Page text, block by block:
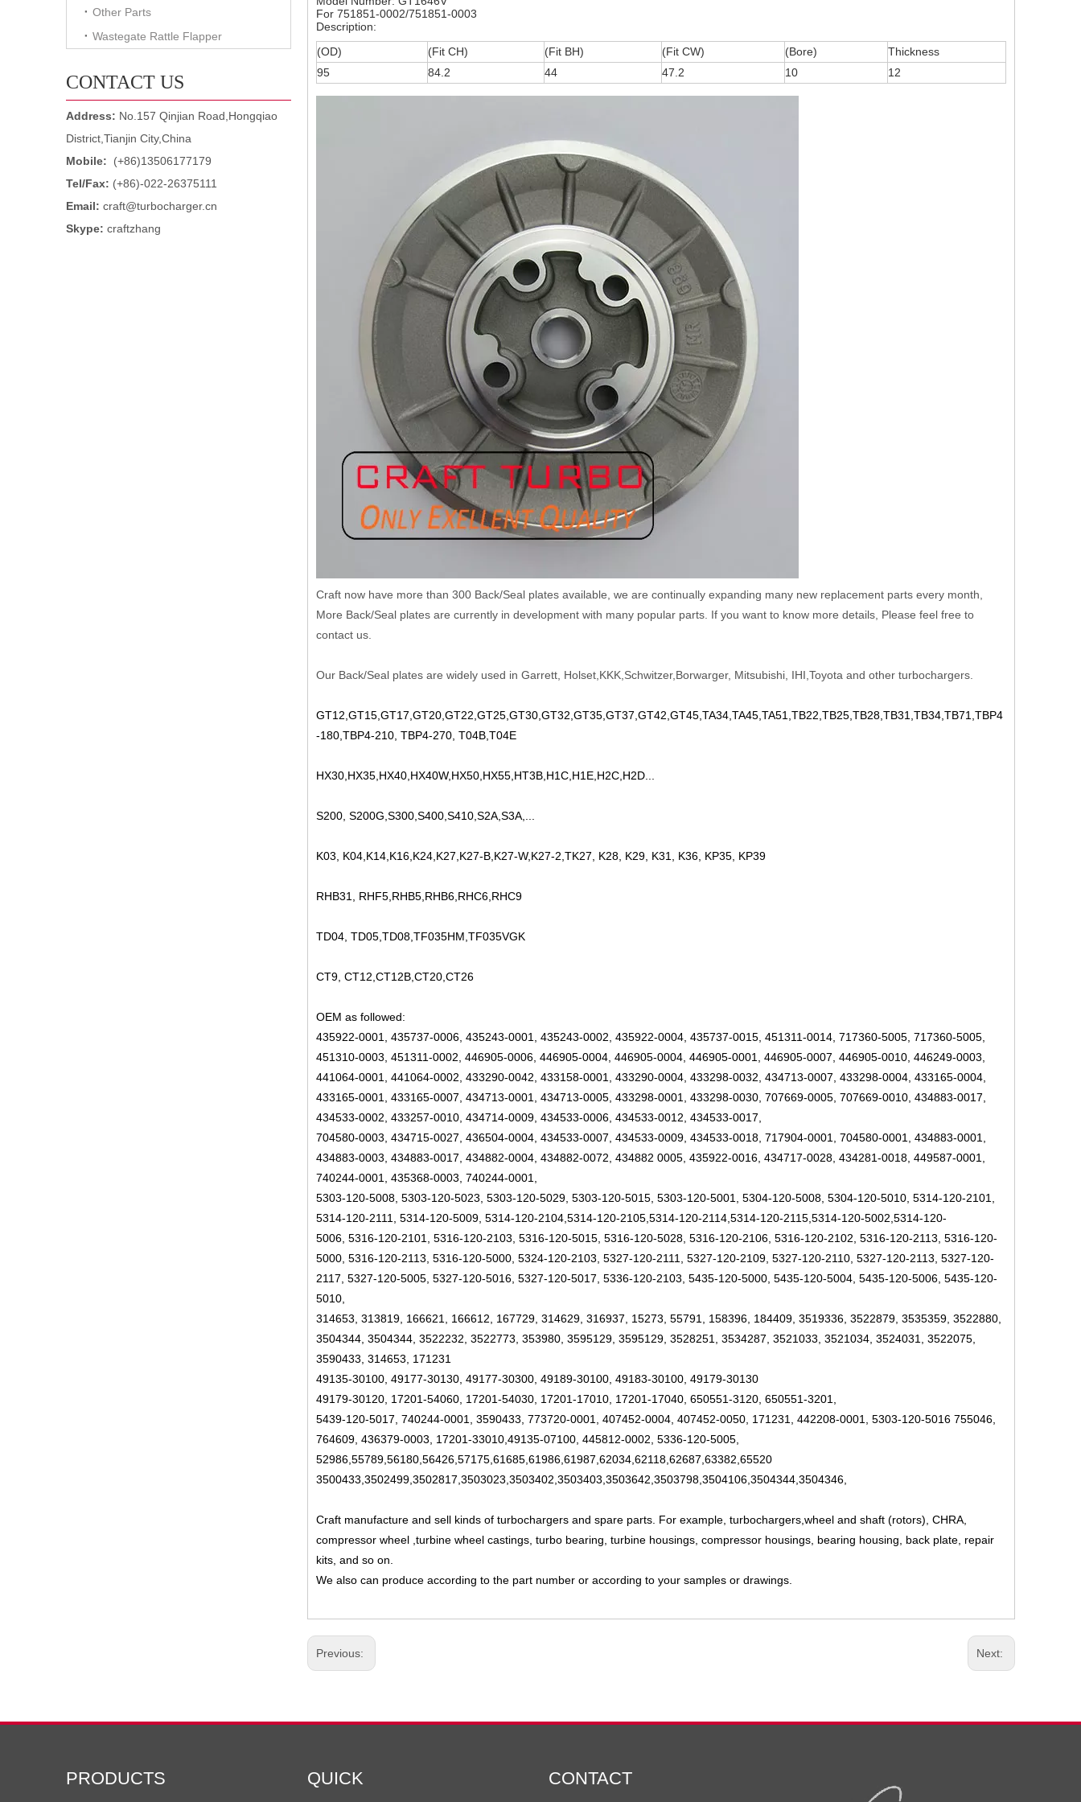
Other Parts
Wastegate Rattle Flapper
CONTACT US
Address: No.157 Qinjian Road,Hongqiao
District,Tianjin City,China
Mobile:
(+86)13506177179
Tel/Fax: (+86)-022-26375111
Email: craft@turbocharger.cn
Skype: craftzhang
For 751851-0002/751851-0003
Description:
(OD)
(Fit CH) (Fit BH) (Fit CW) (Bore)
Thickness
95
84.2 44 47.2 10 12
Craft now have more than 300 Back/Seal plates available, we are continually expanding many new replacement parts every month,
More Back/Seal plates are currently in development with many popular parts. If you want to know more details, Please feel free to
contact us.
Our Back/Seal plates are widely used in Garrett, Holset,KKK,Schwitzer,Borwarger, Mitsubishi, IHI,Toyota and other turbochargers.
GT12,GT15,GT17,GT20,GT22,GT25,GT30,GT32,GT35,GT37,GT42,GT45,TA34,TA45,TA51,TB22,TB25,TB28,TB31,TB34,TB71,TBP4
-180,TBP4-210, TBP4-270, T04B,T04E
HX30,HX35,HX40,HX40W,HX50,HX55,HT3B,H1C,H1E,H2C,H2D...
S200, S200G,S300,S400,S410,S2A,S3A,...
K03, K04,K14,K16,K24,K27,K27-B,K27-W,K27-2,TK27, K28, K29, K31, K36, KP35, KP39
RHB31, RHF5,RHB5,RHB6,RHC6,RHC9
TD04, TD05,TD08,TF035HM,TF035VGK
CT9, CT12,CT12B,CT20,CT26
OEM as followed:
435922-0001, 435737-0006, 435243-0001, 435243-0002, 435922-0004, 435737-0015, 451311-0014, 717360-5005, 717360-5005,
451310-0003, 451311-0002, 446905-0006, 446905-0004, 446905-0004, 446905-0001, 446905-0007, 446905-0010, 446249-0003,
441064-0001, 441064-0002, 433290-0042, 433158-0001, 433290-0004, 433298-0032, 434713-0007, 433298-0004, 433165-0004,
433165-0001, 433165-0007, 434713-0001, 434713-0005, 433298-0001, 433298-0030, 707669-0005, 707669-0010, 434883-0017,
434533-0002, 433257-0010, 434714-0009, 434533-0006, 434533-0012, 434533-0017,
704580-0003, 434715-0027, 436504-0004, 434533-0007, 434533-0009, 434533-0018, 717904-0001, 704580-0001, 434883-0001,
434883-0003, 434883-0017, 434882-0004, 434882-0072, 434882 0005, 435922-0016, 434717-0028, 434281-0018, 449587-0001,
740244-0001, 435368-0003, 740244-0001,
5303-120-5008, 5303-120-5023, 5303-120-5029, 5303-120-5015, 5303-120-5001, 5304-120-5008, 5304-120-5010, 5314-120-2101,
5314-120-2111, 5314-120-5009, 5314-120-2104,5314-120-2105,5314-120-2114,5314-120-2115,5314-120-5002,5314-120-
5006, 5316-120-2101, 5316-120-2103, 5316-120-5015, 5316-120-5028, 5316-120-2106, 5316-120-2102, 5316-120-2113, 5316-120-
5000, 5316-120-2113, 5316-120-5000, 5324-120-2103, 5327-120-2111, 5327-120-2109, 5327-120-2110, 5327-120-2113, 5327-120-
2117, 5327-120-5005, 5327-120-5016, 5327-120-5017, 5336-120-2103, 5435-120-5000, 5435-120-5004, 5435-120-5006, 5435-120-
5010,
314653, 313819, 166621, 166612, 167729, 314629, 316937, 15273, 55791, 158396, 184409, 3519336, 3522879, 3535359, 3522880,
3504344, 3504344, 3522232, 3522773, 353980, 3595129, 3595129, 3528251, 3534287, 3521033, 3521034, 3524031, 3522075,
3590433, 314653, 171231
49135-30100, 49177-30130, 49177-30300, 49189-30100, 49183-30100, 49179-30130
49179-30120, 17201-54060, 17201-54030, 17201-17010, 17201-17040, 650551-3120, 650551-3201,
5439-120-5017, 740244-0001, 3590433, 773720-0001, 407452-0004, 407452-0050, 171231, 442208-0001, 5303-120-5016 755046,
764609, 436379-0003, 17201-33010,49135-07100, 445812-0002, 5336-120-5005,
52986,55789,56180,56426,57175,61685,61986,61987,62034,62118,62687,63382,65520
3500433,3502499,3502817,3503023,3503402,3503403,3503642,3503798,3504106,3504344,3504346,
Craft manufacture and sell kinds of turbochargers and spare parts. For example, turbochargers,wheel and shaft (rotors), CHRA,
compressor wheel ,turbine wheel castings, turbo bearing, turbine housings, compressor housings, bearing housing, back plate, repair
kits, and so on.
We also can produce according to the part number or according to your samples or drawings.
Previous: Next:
PRODUCTS QUICK CONTACT